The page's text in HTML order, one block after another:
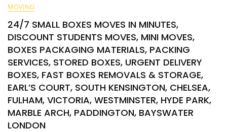
MOVING
24/7 SMALL BOXES MOVES IN MINUTES,
DISCOUNT STUDENTS MOVES, MINI MOVES,
BOXES PACKAGING MATERIALS, PACKING
SERVICES, STORED BOXES, URGENT DELIVERY
BOXES, FAST BOXES REMOVALS & STORAGE,
EARL’S COURT, SOUTH KENSINGTON, CHELSEA,
FULHAM, VICTORIA, WESTMINSTER, HYDE PARK,
MARBLE ARCH, PADDINGTON, BAYSWATER
LONDON